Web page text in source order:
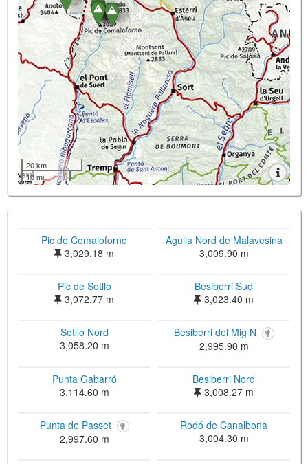
20 km
10 mi
Pic de Comaloforno
3,029.18 m
Agulla Nord de Malavesina
3,009.90 m
Pic de Sotllo
3,072.77 m
Besiberri Sud
3,023.40 m
Sotllo Nord
3,058.20 m
Besiberri del Mig N
2,995.90 m
Punta Gabarró
3,114.60 m
Besiberri Nord
3,008.27 m
Punta de Passet
2,997.60 m
Rodó de Canalbona
3,004.30 m